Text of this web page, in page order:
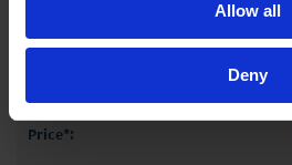
Allow all
Deny